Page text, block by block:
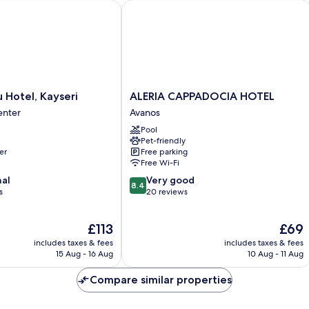
Hotel, Kayseri
The
price
is
£113
includes taxes & fees
15 Aug - 16 Aug
Kayseri
ALERIA
CAPPADOCIA
HOTEL
Avanos
ALERIA CAPPADOCIA HOTEL
Avanos
Pool
Pet-friendly
Free parking
Free Wi-Fi
8.4
out
reviews
8.4 Very good
20 reviews
The
price
is
£69
includes taxes & fees
10 Aug - 11 Aug
ALERIA CAPPADOCIA HOTEL
Compare similar properties